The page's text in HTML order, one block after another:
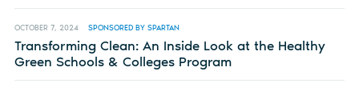
OCTOBER 7, 2024 SPONSORED BY SPARTAN
Transforming Clean: An Inside Look at the Healthy
Green Schools & Colleges Program